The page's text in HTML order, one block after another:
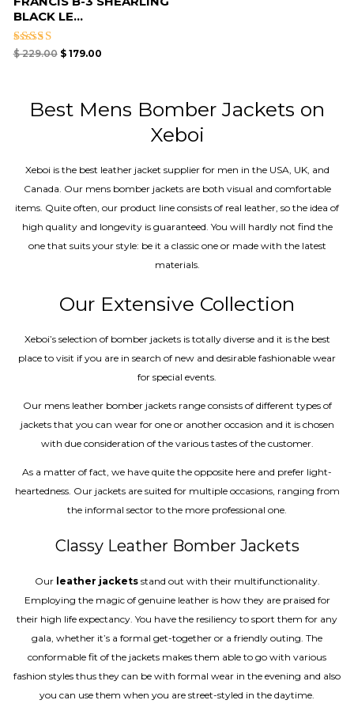
BLACK LE...
Rated
$229.00 $179.00
Best Mens Bomber Jackets on
Xeboi
Xeboi is the best leather jacket supplier for men in the USA, UK, and
Canada. Our mens bomber jacket​s are both visual and comfortable
items. Quite often, our product line consists of real leather, so the idea of
high quality and longevity is guaranteed. You will hardly not find the
one that suits your style: be it a classic one or made with the latest
materials.
Our Extensive Collection
Xeboi’s selection of bomber jackets is totally diverse and it is the best
place to visit if you are in search of new and desirable fashionable wear
for special events.
Our mens leather bomber jackets range consists of different types of
jackets that you can wear for one or another occasion and it is chosen
with due consideration of the various tastes of the customer.
As a matter of fact, we have quite the opposite here and prefer light-
heartedness. Our jackets are suited for multiple occasions, ranging from
the informal sector to the more professional one.
Classy Leather Bomber Jackets
Our leather jacketsstand out with their multifunctionality.
Employing the magic of genuine leather is how they are praised for
their high life expectancy. You have the resiliency to sport them for any
gala, whether it’s a formal get-together or a friendly outing. The
conformable fit of the jackets makes them able to go with various
fashion styles thus they can be with formal wear in the evening and also
you can use them when you are street-styled in the daytime.